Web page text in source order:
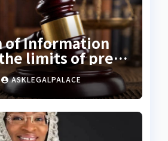
of Information
limits of press
ASKLEGALPALACE